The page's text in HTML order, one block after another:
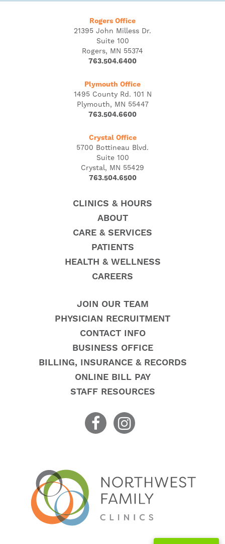
Rogers Office
21395 John Milless Dr.
Suite 100
Rogers, MN 55374
763.504.6400
Plymouth Office
1495 County Rd. 101 N
Plymouth, MN 55447
763.504.6600
Crystal Office
5700 Bottineau Blvd.
Suite 100
Crystal, MN 55429
763.504.6500
CLINICS & HOURS
ABOUT
CARE & SERVICES
PATIENTS
HEALTH & WELLNESS
CAREERS
JOIN OUR TEAM
PHYSICIAN RECRUITMENT
CONTACT INFO
BUSINESS OFFICE
BILLING, INSURANCE & RECORDS
ONLINE BILL PAY
STAFF RESOURCES